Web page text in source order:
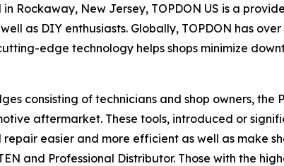
in Rockaway, New Jersey, TOPDON US is a
as DIY enthusiasts. Globally, TOPDON has
edge technology helps shops minimize
consisting of technicians and shop owners,
aftermarket. These tools, introduced or
easier and more efficient as well as make
and Professional Distributor. Those with the